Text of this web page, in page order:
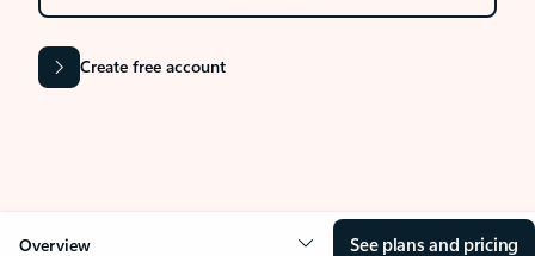
Create free account
Overview See plans and pricing